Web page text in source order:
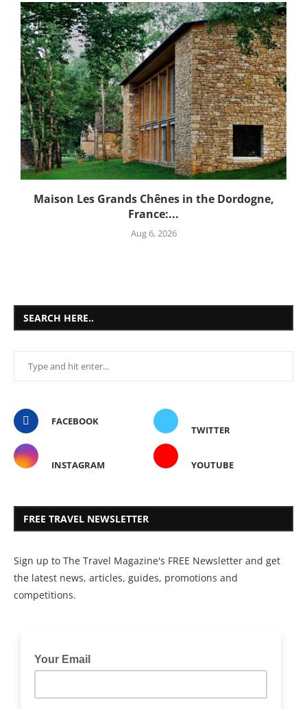
Maison Les Grands Chênes in the Dordogne,
France:...
Aug 6, 2026
SEARCH HERE..
FACEBOOK
TWITTER
INSTAGRAM YOUTUBE
FREE TRAVEL NEWSLETTER
Sign up to The Travel Magazine's FREE Newsletter and get
the latest news, articles, guides, promotions and
competitions.